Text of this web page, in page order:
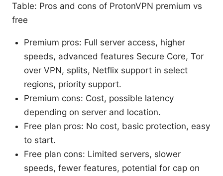
Table: Pros and cons of ProtonVPN premium vs
free
Premium pros: Full server access, higher
speeds, advanced features Secure Core, Tor
over VPN, splits, Netflix support in select
regions, priority support.
Premium cons: Cost, possible latency
depending on server and location.
Free plan pros: No cost, basic protection, easy
to start.
Free plan cons: Limited servers, slower
speeds, fewer features, potential for cap on